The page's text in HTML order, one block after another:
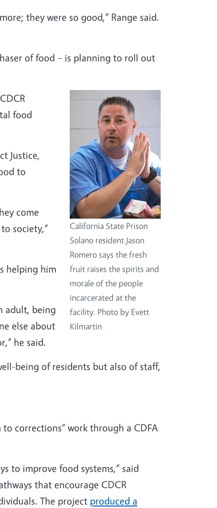
they were so good,” Range said.
of food – is planning to roll out
California State Prison
Solano resident Jason
Romero says the fresh
fruit raises the spirits and
morale of the people
incarcerated at the
facility. Photo by Evett
Kilmartin
food
Justice,
to
come
society,”
helping him
adult, being
else about
he said.
being of residents but also of staff,
corrections” work through a CDFA
to improve food systems,” said
that encourage CDCR
The project produced a